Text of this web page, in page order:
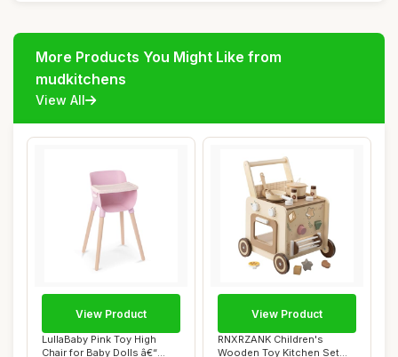
More Products You Might Like from
mudkitchens
View All
LullaBaby Pink Toy High
Chair for Baby Dolls â€“
View Product
RNXRZANK Children's
Wooden Toy Kitchen Set
View Product